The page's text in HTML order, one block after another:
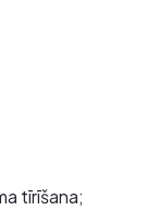
tīrīšana;